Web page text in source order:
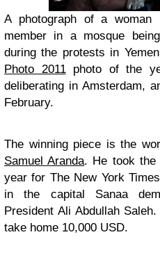
A photograph of a woman
member in a mosque
during the protests in
Photo 2011photo of the
deliberating in Amsterdam,
February.
The winning piece is the
Samuel Aranda. He took the
year for The New York
in the capital Sanaa
President Ali Abdullah
take home 10,000 USD.